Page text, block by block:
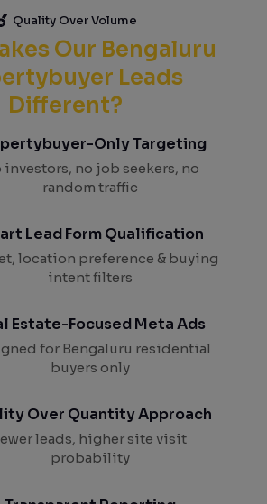
Quality Over Volume
Our Bengaluru
Leads
Different?
Only Targeting
investors, no job seekers, no
random traffic
Lead Form Qualification
location preference & buying
intent filters
Estate-Focused Meta Ads
for Bengaluru residential
buyers only
Over Quantity Approach
leads, higher site visit
probability